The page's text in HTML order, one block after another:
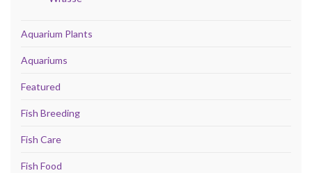
Aquarium Plants
Aquariums
Featured
Fish Breeding
Fish Care
Fish Food